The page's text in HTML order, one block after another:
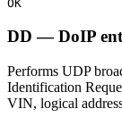
DD — DoIP
Performs UDP
Identification
VIN, logical